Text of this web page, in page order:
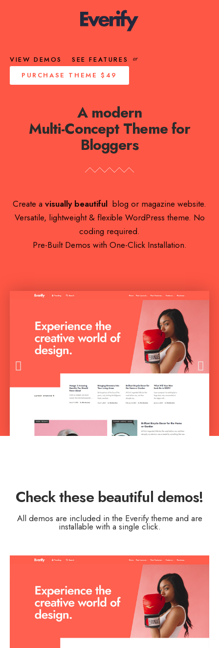
VIEW DEMOS SEE FEATURES or
PURCHASE THEME$49
A modern
Multi-Concept Theme for
Bloggers
Create a visually beautiful blog or magazine website.
Versatile, lightweight & flexible WordPress theme. No
coding required.
Pre-Built Demos with One-Click Installation.
Check these beautiful demos!
All demos are included in the Everify theme and are
installable with a single click.